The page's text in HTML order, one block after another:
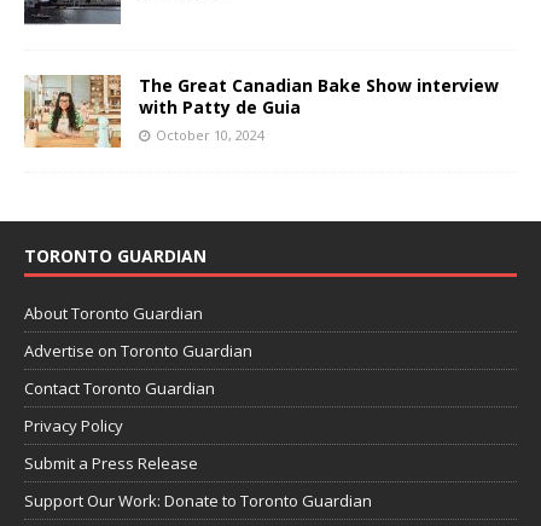
The Great Canadian Bake Show interview
with Patty de Guia
October 10, 2024
TORONTO GUARDIAN
About Toronto Guardian
Advertise on Toronto Guardian
Contact Toronto Guardian
Privacy Policy
Submit a Press Release
Support Our Work: Donate to Toronto Guardian